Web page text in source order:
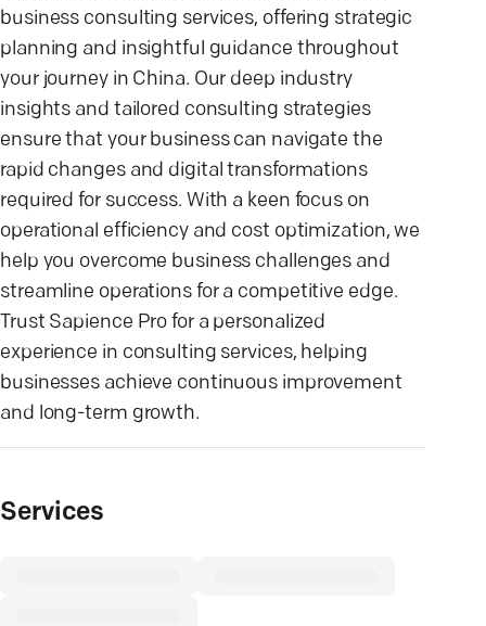
business consulting services, offering strategic
planning and insightful guidance throughout
your journey in China. Our deep industry
insights and tailored consulting strategies
ensure that your business can navigate the
rapid changes and digital transformations
required for success. With a keen focus on
operational efficiency and cost optimization, we
help you overcome business challenges and
streamline operations for a competitive edge.
Trust Sapience Pro for a personalized
experience in consulting services, helping
businesses achieve continuous improvement
and long-term growth.
Services